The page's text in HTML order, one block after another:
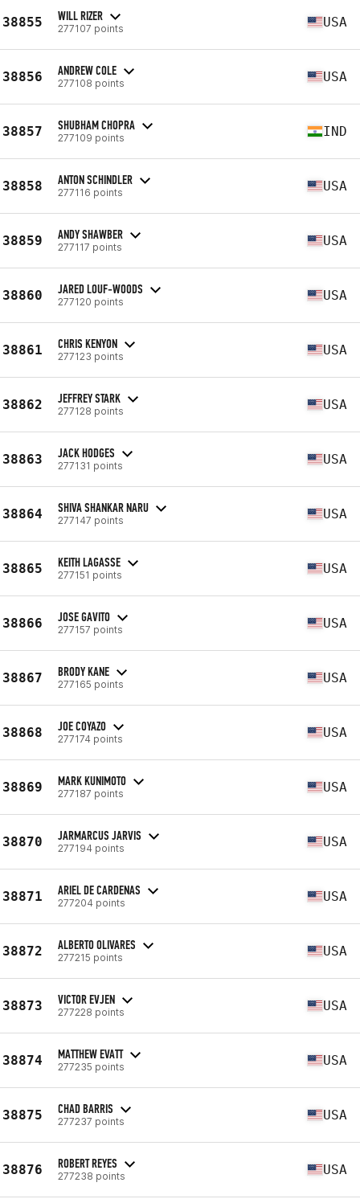
38855 WILL RIZER
277107 points USA
38856 ANDREW COLE
277108 points USA
38857 SHUBHAM CHOPRA
277109 points IND
38858 ANTON SCHINDLER
277116 points USA
38859 ANDY SHAWBER
277117 points USA
38860 JARED LOUF-WOODS
277120 points USA
38861 CHRIS KENYON
277123 points USA
38862 JEFFREY STARK
277128 points USA
38863 JACK HODGES
277131 points USA
38864 SHIVA SHANKAR NARU
277147 points USA
38865 KEITH LAGASSE
277151 points USA
38866 JOSE GAVITO
277157 points USA
38867 BRODY KANE
277165 points USA
38868 JOE COYAZO
277174 points USA
38869 MARK KUNIMOTO
277187 points USA
38870 JARMARCUS JARVIS
277194 points USA
38871 ARIEL DE CARDENAS
277204 points USA
38872 ALBERTO OLIVARES
277215 points USA
38873 VICTOR EVJEN
277228 points USA
38874 MATTHEW EVATT
277235 points USA
38875 CHAD BARRIS
277237 points USA
38876 ROBERT REYES
277238 points USA